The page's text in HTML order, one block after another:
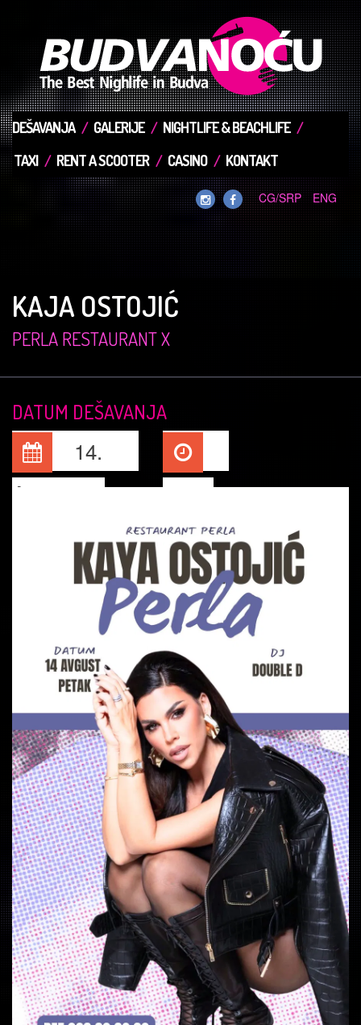
DEŠAVANJA GALERIJE
NIGHTLIFE & BEACHLIFE
TAXI
RENT A SCOOTER CASINO KONTAKT
CG/SRP ENG
KAJA OSTOJIĆ
PERLA RESTAURANT X
DATUM DEŠAVANJA
14.
Aug, 2026
22:00